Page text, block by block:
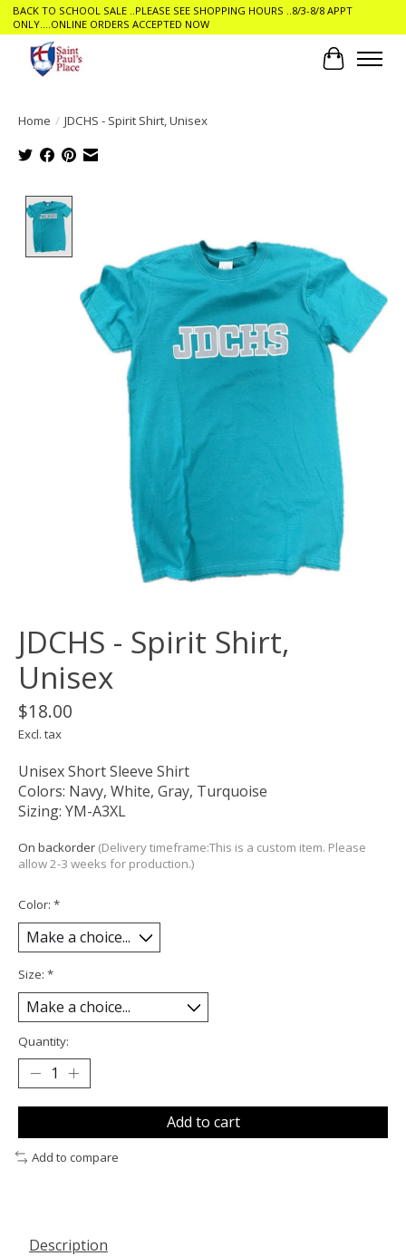
BACK TO SCHOOL SALE ..PLEASE SEE SHOPPING HOURS ..8/3-8/8 APPT
ONLY....ONLINE ORDERS ACCEPTED NOW
Cart
Home / JDCHS - Spirit Shirt, Unisex
JDCHS - Spirit Shirt,
Unisex
$18.00
Excl. tax
Unisex Short Sleeve Shirt
Colors: Navy, White, Gray, Turquoise
Sizing: YM-A3XL
On backorder (Delivery timeframe:This is a custom item. Please
allow 2-3 weeks for production.)
Color: *
Size: *
Quantity:
Add to cart
Add to compare
Description